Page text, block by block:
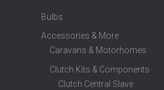
Bulbs
Accessories & More
Caravans & Motorhomes
Clutch Kits & Components
Clutch Central Slave